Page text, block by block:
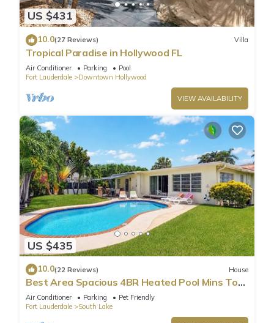
US $431
10.0(27 Reviews) Villa
Tropical Paradise in Hollywood FL
Air Conditioner Parking
Pool
Fort Lauderdale
Downtown Hollywood
VIEW AVAILABILITY
US $435
10.0(22 Reviews) House
Best Area Spacious 4BR Heated Pool Mins To
Beach
Air Conditioner Parking
Pet Friendly
Fort Lauderdale
South Lake